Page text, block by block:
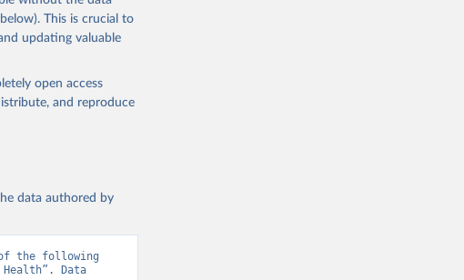
This is crucial to
updating valuable
open access
and reproduce
data authored by
the following
Data